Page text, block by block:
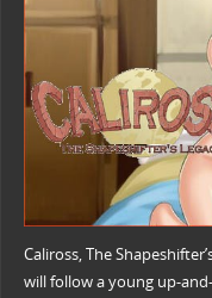
Caliross, The
will follow a young up-